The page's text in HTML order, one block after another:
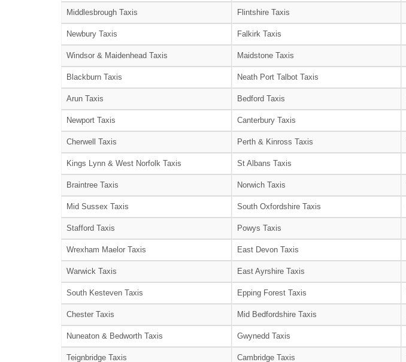
Middlesbrough Taxis Flintshire Taxis
Newbury Taxis Falkirk Taxis
Windsor & Maidenhead Taxis Maidstone Taxis
Blackburn Taxis Neath Port Talbot Taxis
Arun Taxis Bedford Taxis
Newport Taxis Canterbury Taxis
Cherwell Taxis Perth & Kinross Taxis
Kings Lynn & West Norfolk Taxis St Albans Taxis
Braintree Taxis Norwich Taxis
Mid Sussex Taxis South Oxfordshire Taxis
Stafford Taxis Powys Taxis
Wrexham Maelor Taxis East Devon Taxis
Warwick Taxis East Ayrshire Taxis
South Kesteven Taxis Epping Forest Taxis
Chester Taxis Mid Bedfordshire Taxis
Nuneaton & Bedworth Taxis Gwynedd Taxis
Teignbridge Taxis Cambridge Taxis